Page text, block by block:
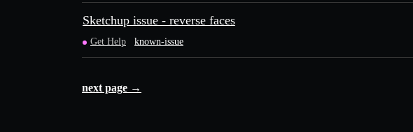
Sketchup issue - reverse faces
Get Help known-issue
next page →